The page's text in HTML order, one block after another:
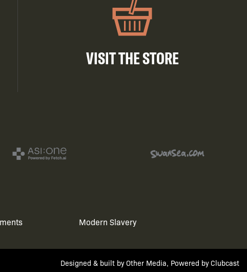
VISIT THE STORE
Modern Slavery
Designed & built byOther Media, Powered byClubcast